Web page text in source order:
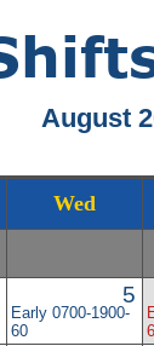
August
Wed
5
Early 0700-1900-
60